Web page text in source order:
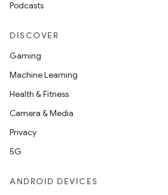
Podcasts
DISCOVER
Gaming
Machine Learning
Health & Fitness
Camera & Media
Privacy
5G
ANDROID DEVICES